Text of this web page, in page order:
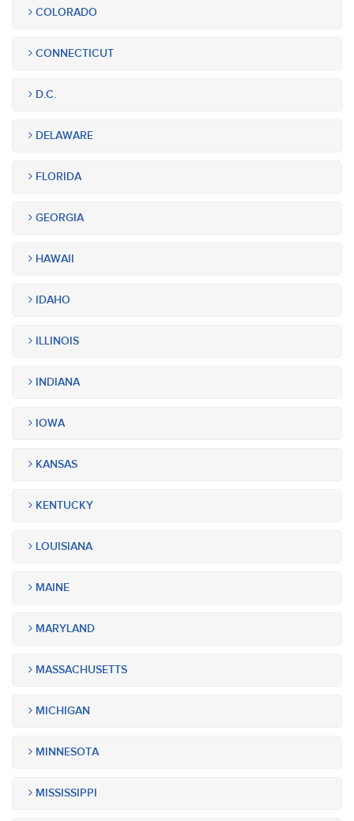
COLORADO
CONNECTICUT
D.C.
DELAWARE
FLORIDA
GEORGIA
HAWAII
IDAHO
ILLINOIS
INDIANA
IOWA
KANSAS
KENTUCKY
LOUISIANA
MAINE
MARYLAND
MASSACHUSETTS
MICHIGAN
MINNESOTA
MISSISSIPPI